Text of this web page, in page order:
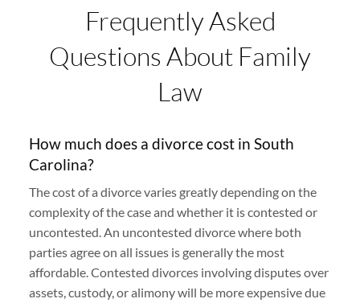
Frequently Asked
Questions About Family
Law
How much does a divorce cost in South
Carolina?
The cost of a divorce varies greatly depending on the
complexity of the case and whether it is contested or
uncontested. An uncontested divorce where both
parties agree on all issues is generally the most
affordable. Contested divorces involving disputes over
assets, custody, or alimony will be more expensive due